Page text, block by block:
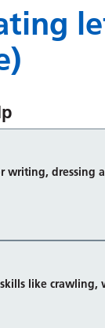
writing, dressing
like crawling,